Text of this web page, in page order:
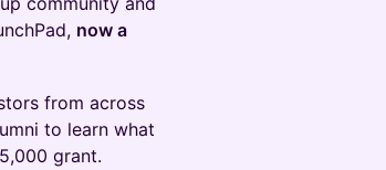
now a
from across
to learn what
grant.